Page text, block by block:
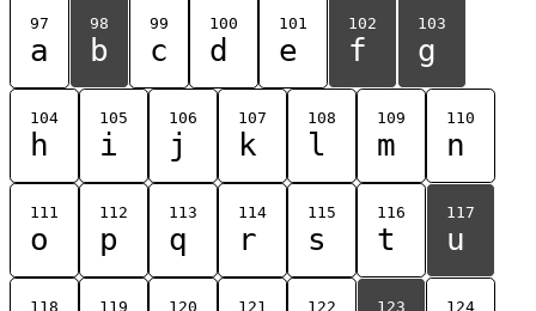
97
a
98
b
99
c
100
d
101
e
102
f
103
g
104
h
105
i
106
j
107
k
108
l
109
m
110
n
111
o
112
p
113
q
114
r
115
s
116
t
117
u
118 119 120 121 122 123 124